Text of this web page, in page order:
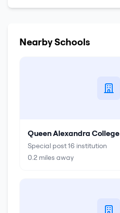
Nearby Schools
Queen Alexandra College
Special post 16 institution
0.2 miles away